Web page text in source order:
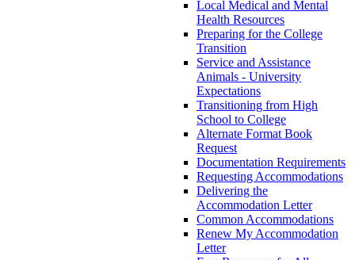
Local Medical and Mental
Health Resources
Preparing for the College
Transition
Service and Assistance
Animals - University
Expectations
Transitioning from High
School to College
Alternate Format Book
Request
Documentation Requirements
Requesting Accommodations
Delivering the
Accommodation Letter
Common Accommodations
Renew My Accommodation
Letter